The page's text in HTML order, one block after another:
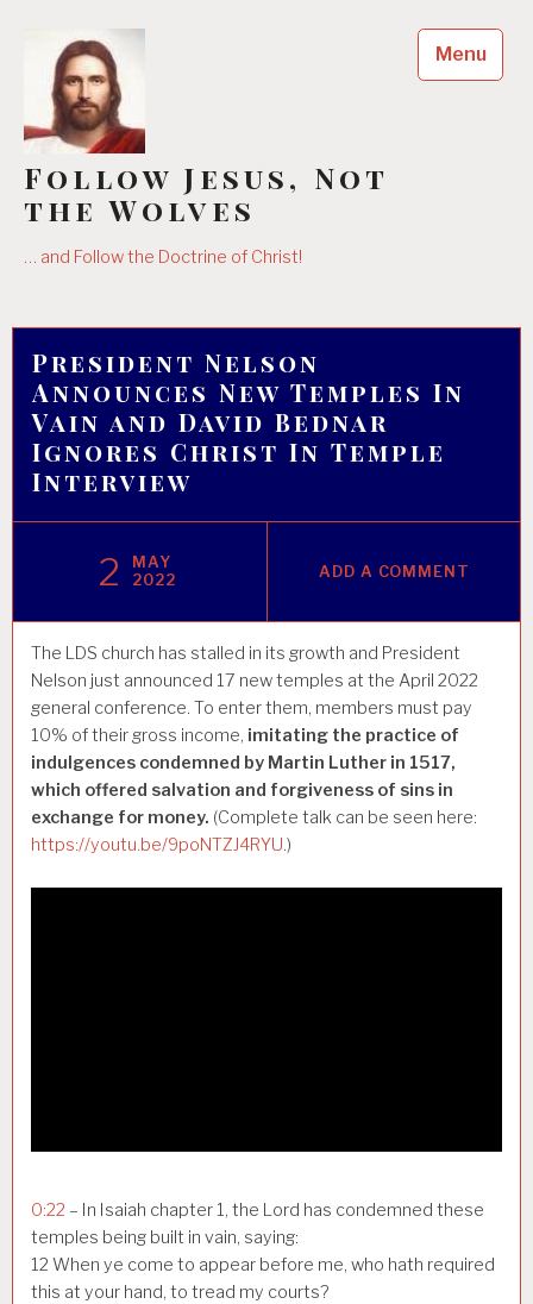
content
Follow Jesus, Not
the Wolves
… and Follow the Doctrine of Christ!
Menu
President Nelson
Announces New Temples In
Vain and David Bednar
Ignores Christ In Temple
Interview
2
MAY
2022
ADD A COMMENT
The LDS church has stalled in its growth and President
Nelson just announced 17 new temples at the April 2022
general conference. To enter them, members must pay
10% of their gross income, imitating the practice of
indulgences condemned by Martin Luther in 1517,
which offered salvation and forgiveness of sins in
exchange for money. (Complete talk can be seen here:
https://youtu.be/9poNTZJ4RYU.)
0:22 – In Isaiah chapter 1, the Lord has condemned these
temples being built in vain, saying:
12 When ye come to appear before me, who hath required
this at your hand, to tread my courts?